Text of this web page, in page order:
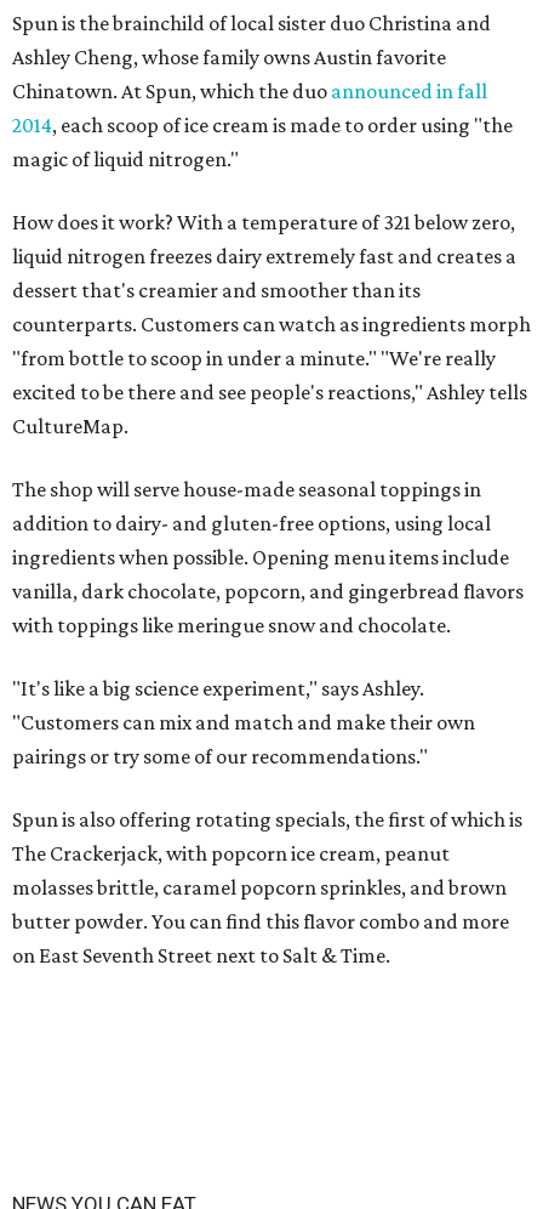
Spun is the brainchild of local sister duo Christina and
Ashley Cheng, whose family owns Austin favorite
Chinatown. At Spun, which the duo announced in fall
2014, each scoop of ice cream is made to order using "the
magic of liquid nitrogen."
How does it work? With a temperature of 321 below zero,
liquid nitrogen freezes dairy extremely fast and creates a
dessert that's creamier and smoother than its
counterparts. Customers can watch as ingredients morph
"from bottle to scoop in under a minute." "We're really
excited to be there and see people's reactions," Ashley tells
CultureMap.
The shop will serve house-made seasonal toppings in
addition to dairy- and gluten-free options, using local
ingredients when possible. Opening menu items include
vanilla, dark chocolate, popcorn, and gingerbread flavors
with toppings like meringue snow and chocolate.
"It's like a big science experiment," says Ashley.
"Customers can mix and match and make their own
pairings or try some of our recommendations."
Spun is also offering rotating specials, the first of which is
The Crackerjack, with popcorn ice cream, peanut
molasses brittle, caramel popcorn sprinkles, and brown
butter powder. You can find this flavor combo and more
on East Seventh Street next to Salt & Time.
NEWS YOU CAN EAT